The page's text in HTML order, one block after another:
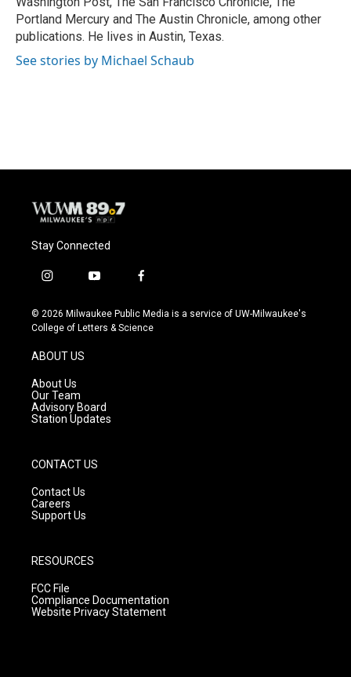
Portland Mercury and The Austin Chronicle, among other
publications. He lives in Austin, Texas.
See stories by Michael Schaub
Stay Connected
i
s
t
g
a
m
y
u
t
f
c
e
© 2026 Milwaukee Public Media is a service of UW-Milwaukee's
College of Letters & Science
ABOUT US
About Us
Our Team
Advisory Board
Station Updates
CONTACT US
Contact Us
Careers
Support Us
RESOURCES
FCC File
Compliance Documentation
Website Privacy Statement